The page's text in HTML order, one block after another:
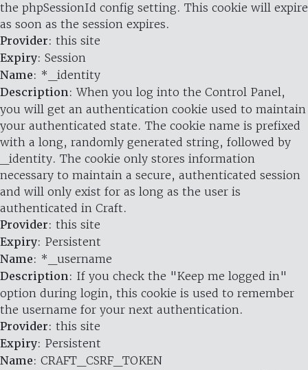
the phpSessionId config setting. This cookie will expire
as soon as the session expires.
Provider: this site
Expiry: Session
Name: *_identity
Description: When you log into the Control Panel,
you will get an authentication cookie used to maintain
your authenticated state. The cookie name is prefixed
with a long, randomly generated string, followed by
_identity. The cookie only stores information
necessary to maintain a secure, authenticated session
and will only exist for as long as the user is
authenticated in Craft.
Provider: this site
Expiry: Persistent
Name: *_username
Description: If you check the "Keep me logged in"
option during login, this cookie is used to remember
the username for your next authentication.
Provider: this site
Expiry: Persistent
Name: CRAFT_CSRF_TOKEN